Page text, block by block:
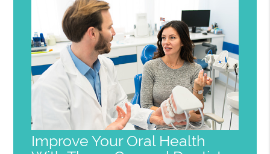
Improve Your Oral Health